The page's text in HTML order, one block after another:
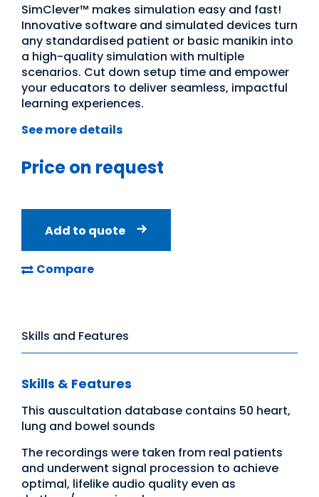
SimClever™ makes simulation easy and fast!
Innovative software and simulated devices turn
any standardised patient or basic manikin into
a high-quality simulation with multiple
scenarios. Cut down setup time and empower
your educators to deliver seamless, impactful
learning experiences.
See more details
Price on request
Add to quote
Compare
Skills and Features
Skills & Features
This auscultation database contains 50 heart,
lung and bowel sounds
The recordings were taken from real patients
and underwent signal procession to achieve
optimal, lifelike audio quality even as